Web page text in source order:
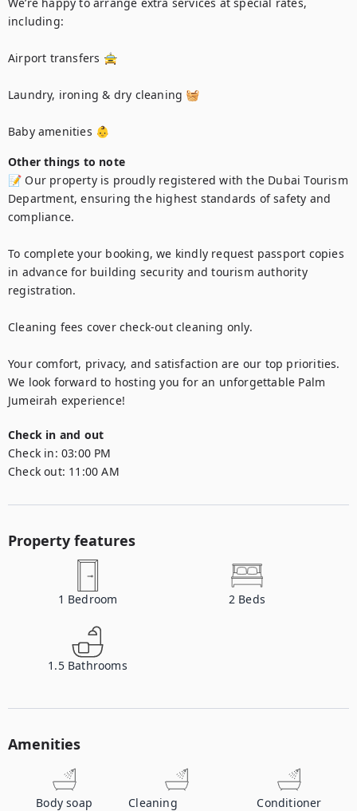
including:
Airport transfers 🚖
Laundry, ironing & dry cleaning 🧺
Baby amenities 👶
Other things to note
📝 Our property is proudly registered with the Dubai Tourism
Department, ensuring the highest standards of safety and
compliance.
To complete your booking, we kindly request passport copies
in advance for building security and tourism authority
registration.
Cleaning fees cover check-out cleaning only.
Your comfort, privacy, and satisfaction are our top priorities.
We look forward to hosting you for an unforgettable Palm
Jumeirah experience!
Check in and out
Check in: 03:00 PM
Check out: 11:00 AM
Property features
1 Bedroom 2 Beds
1.5 Bathrooms
Amenities
Body soap Cleaning Conditioner